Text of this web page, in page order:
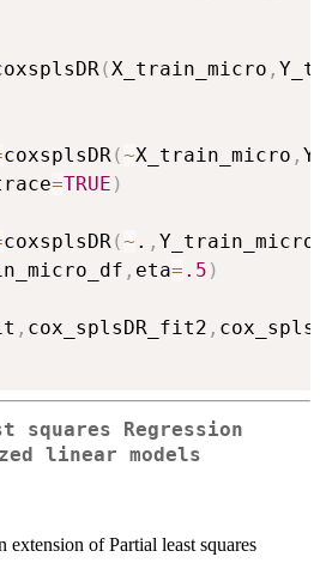
(X_train_micro ,
coxsplsDR(~X_train_micro ,
=TRUE )
coxsplsDR(~ . , Y_train_micro
, eta= .5 )
, cox_splsDR_fit2 ,
squares Regression
linear models
of Partial least squares